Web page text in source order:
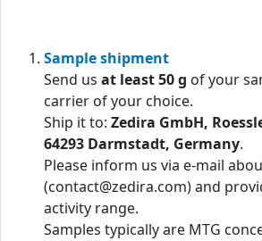
Sample shipment
Send us at least 50 g of your
carrier of your choice.
Ship it to: Zedira GmbH,
64293 Darmstadt, Germany.
Please inform us via e-mail
(contact@zedira.com) and
activity range.
Samples typically are MTG